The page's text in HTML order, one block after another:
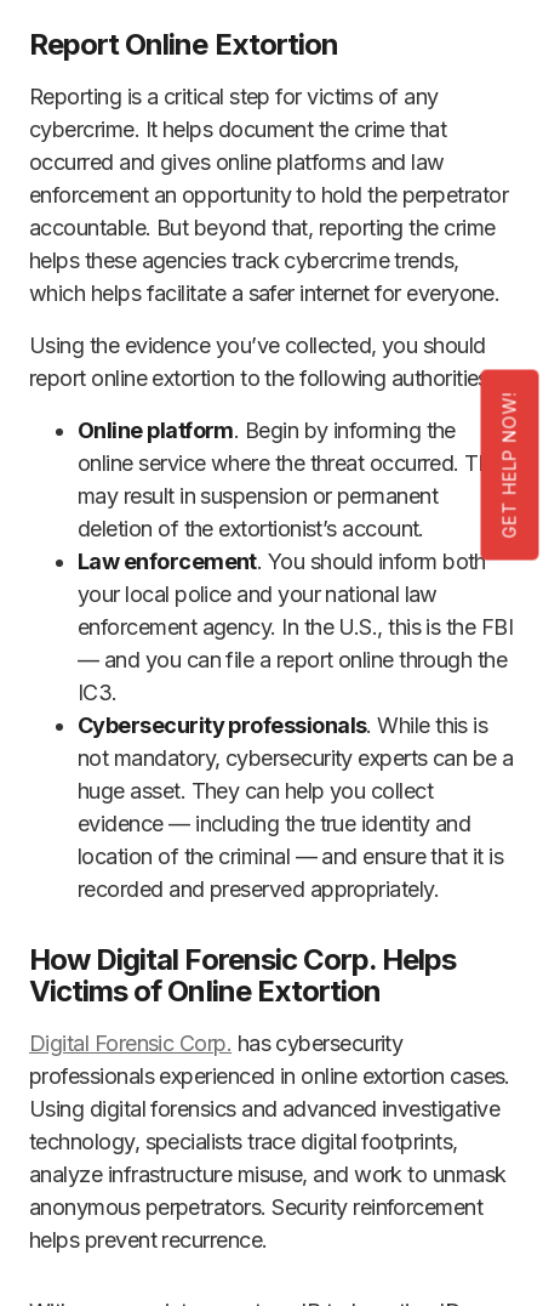
GET HELP NOW!
Report Online Extortion
Reporting is a critical step for victims of any
cybercrime. It helps document the crime that
occurred and gives online platforms and law
enforcement an opportunity to hold the perpetrator
accountable. But beyond that, reporting the crime
helps these agencies track cybercrime trends,
which helps facilitate a safer internet for everyone.
Using the evidence you’ve collected, you should
report online extortion to the following authorities:
Online platform. Begin by informing the
online service where the threat occurred. This
may result in suspension or permanent
deletion of the extortionist’s account.
Law enforcement. You should inform both
your local police and your national law
enforcement agency. In the U.S., this is the FBI
— and you can file a report online through the
IC3.
Cybersecurity professionals. While this is
not mandatory, cybersecurity experts can be a
huge asset. They can help you collect
evidence — including the true identity and
location of the criminal — and ensure that it is
recorded and preserved appropriately.
How Digital Forensic Corp. Helps
Victims of Online Extortion
Digital Forensic Corp. has cybersecurity
professionals experienced in online extortion cases.
Using digital forensics and advanced investigative
technology, specialists trace digital footprints,
analyze infrastructure misuse, and work to unmask
anonymous perpetrators. Security reinforcement
helps prevent recurrence.